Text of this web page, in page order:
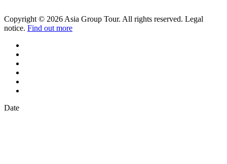
Copyright © 2026 Asia Group Tour. All rights reserved. Legal
notice. Find out more
Date